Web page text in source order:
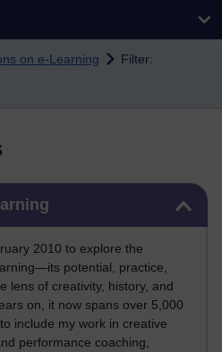
on e-Learning
Filter:
2010 to explore the
potential, practice,
lens of creativity, history, and
on, it now spans over 5,000
include my work in creative
performance coaching,